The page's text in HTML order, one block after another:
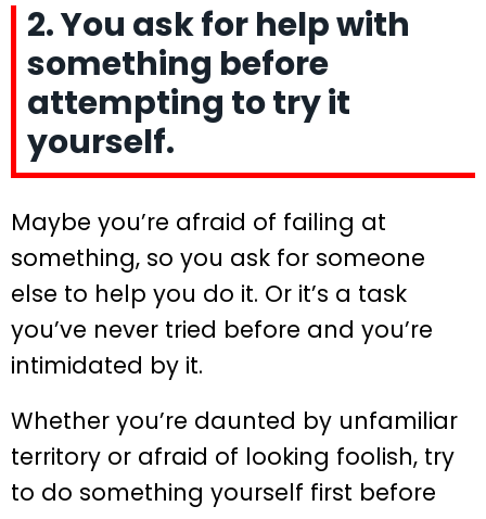
2. You ask for help with
something before
attempting to try it
yourself.
Maybe you’re afraid of failing at
something, so you ask for someone
else to help you do it. Or it’s a task
you’ve never tried before and you’re
intimidated by it.
Whether you’re daunted by unfamiliar
territory or afraid of looking foolish, try
to do something yourself first before